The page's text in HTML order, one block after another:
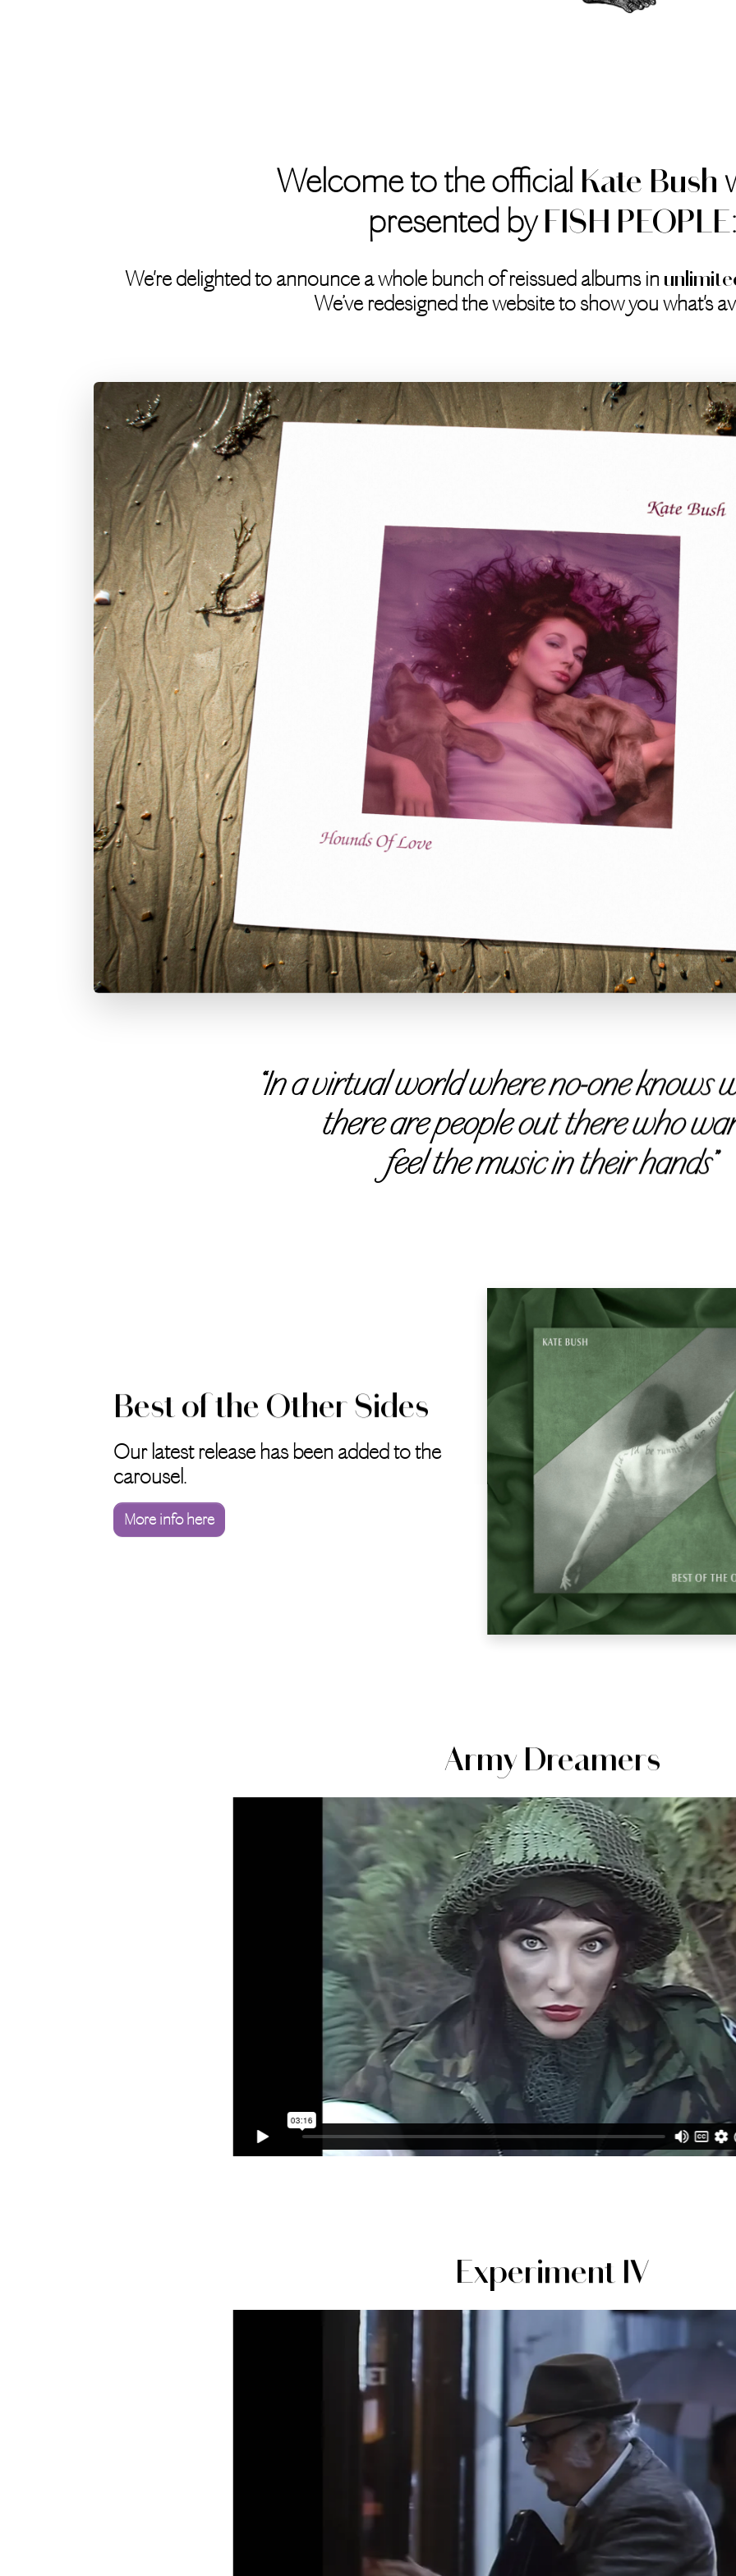
Welcome to the official Kate Bush
presented byFISH PEOPLE:
We're delighted to announce a whole bunch of reissued albums in
We’ve redesigned the website to show you what's
“In a virtual world where no-one knows
there are people out there who
feel the music in their hands”
Best of the Other Sides
Our latest release has been added to the
carousel.
More info here
Army Dreamers
Experiment IV